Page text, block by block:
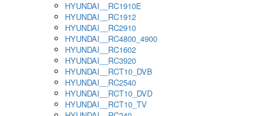
HYUNDAI__RC1910E
HYUNDAI__RC1912
HYUNDAI__RC2910
HYUNDAI__RC4800_4900
HYUNDAI__RC1602
HYUNDAI__RC3920
HYUNDAI__RCT10_DVB
HYUNDAI__RC2540
HYUNDAI__RCT10_DVD
HYUNDAI__RCT10_TV